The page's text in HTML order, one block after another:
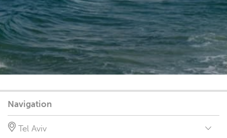
Navigation
Tel Aviv